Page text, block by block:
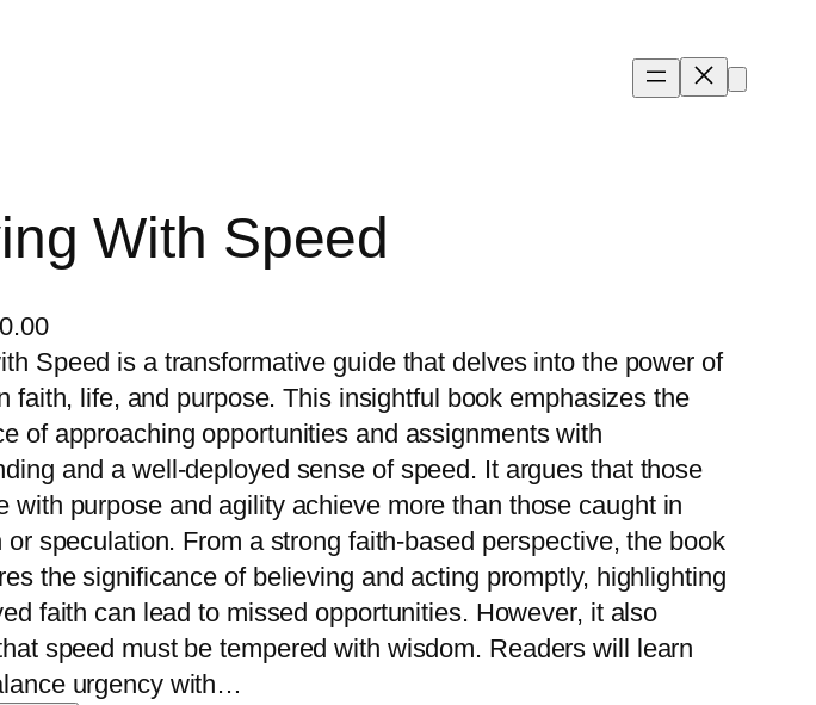
With Speed
Speed is a transformative guide that delves into the power of
faith, life, and purpose. This insightful book emphasizes the
of approaching opportunities and assignments with
and a well-deployed sense of speed. It argues that those
with purpose and agility achieve more than those caught in
or speculation.​ From a strong faith-based perspective, the book
the significance of believing and acting promptly, highlighting
faith can lead to missed opportunities. However, it also
speed must be tempered with wisdom. Readers will learn
urgency with…